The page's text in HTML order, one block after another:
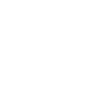
present feels
to the woman